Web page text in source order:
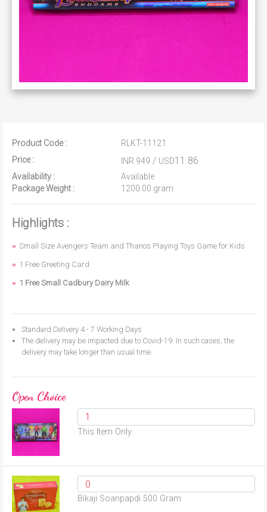
Product Code :
RLKT-11121
Price :
INR 949 / USD11.86
Availability :
Available
Package Weight :
1200.00 gram
Highlights :
Small Size Avengers Team and Thanos Playing Toys Game for Kids
1 Free Greeting Card
1 Free Small Cadbury Dairy Milk
Standard Delivery 4 - 7 Working Days
The delivery may be impacted due to Covid-19. In such cases, the
delivery may take longer than usual time.
Open Choice
This Item Only
Bikaji Soanpapdi 500 Gram